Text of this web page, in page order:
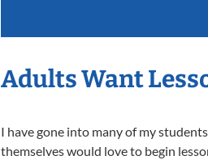
Adults Want
I have gone into many of my
themselves would love to begin